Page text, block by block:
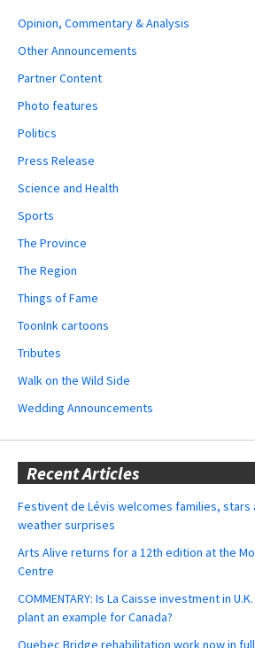
Opinion, Commentary & Analysis
Other Announcements
Partner Content
Photo features
Politics
Press Release
Science and Health
Sports
The Province
The Region
Things of Fame
ToonInk cartoons
Tributes
Walk on the Wild Side
Wedding Announcements
Recent Articles
Festivent de Lévis welcomes families, stars
weather surprises
Arts Alive returns for a 12th edition at the
Centre
COMMENTARY: Is La Caisse investment in
plant an example for Canada?
Quebec Bridge rehabilitation work now in